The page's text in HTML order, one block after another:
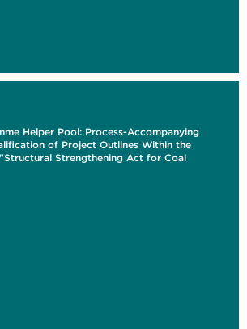
Helper Pool: Process-Accompanying
of Project Outlines Within the
Strengthening Act for Coal